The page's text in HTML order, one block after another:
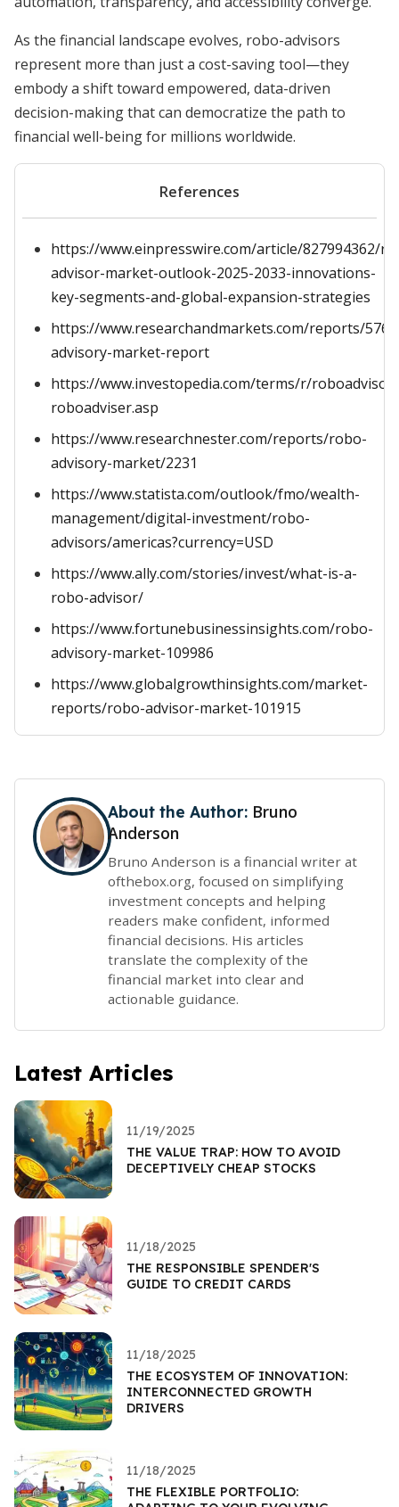
As the financial landscape evolves, robo-advisors
represent more than just a cost-saving tool—they
embody a shift toward empowered, data-driven
decision-making that can democratize the path to
financial well-being for millions worldwide.
References
https://www.einpresswire.com/article/827994362/
advisor-market-outlook-2025-2033-innovations-
key-segments-and-global-expansion-strategies
https://www.researchandmarkets.com/reports/
advisory-market-report
https://www.investopedia.com/terms/r/roboadvisor-
roboadviser.asp
https://www.researchnester.com/reports/robo-
advisory-market/2231
https://www.statista.com/outlook/fmo/wealth-
management/digital-investment/robo-
advisors/americas?currency=USD
https://www.ally.com/stories/invest/what-is-a-
robo-advisor/
https://www.fortunebusinessinsights.com/robo-
advisory-market-109986
https://www.globalgrowthinsights.com/market-
reports/robo-advisor-market-101915
About the Author: Bruno
Anderson
Bruno Anderson is a financial writer at
ofthebox.org, focused on simplifying
investment concepts and helping
readers make confident, informed
financial decisions. His articles
translate the complexity of the
financial market into clear and
actionable guidance.
Latest Articles
11/19/2025
THE VALUE TRAP: HOW TO AVOID
DECEPTIVELY CHEAP STOCKS
11/18/2025
THE RESPONSIBLE SPENDER'S
GUIDE TO CREDIT CARDS
11/18/2025
THE ECOSYSTEM OF INNOVATION:
INTERCONNECTED GROWTH
DRIVERS
11/18/2025
THE FLEXIBLE PORTFOLIO: